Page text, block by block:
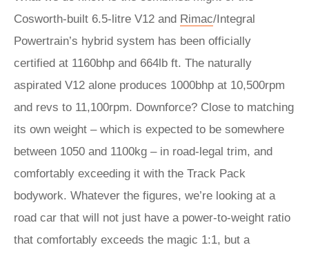
Cosworth-built 6.5-litre V12 and Rimac/Integral
Powertrain’s hybrid system has been officially
certified at 1160bhp and 664lb ft. The naturally
aspirated V12 alone produces 1000bhp at 10,500rpm
and revs to 11,100rpm. Downforce? Close to matching
its own weight – which is expected to be somewhere
between 1050 and 1100kg – in road-legal trim, and
comfortably exceeding it with the Track Pack
bodywork. Whatever the figures, we’re looking at a
road car that will not just have a power-to-weight ratio
that comfortably exceeds the magic 1:1, but a